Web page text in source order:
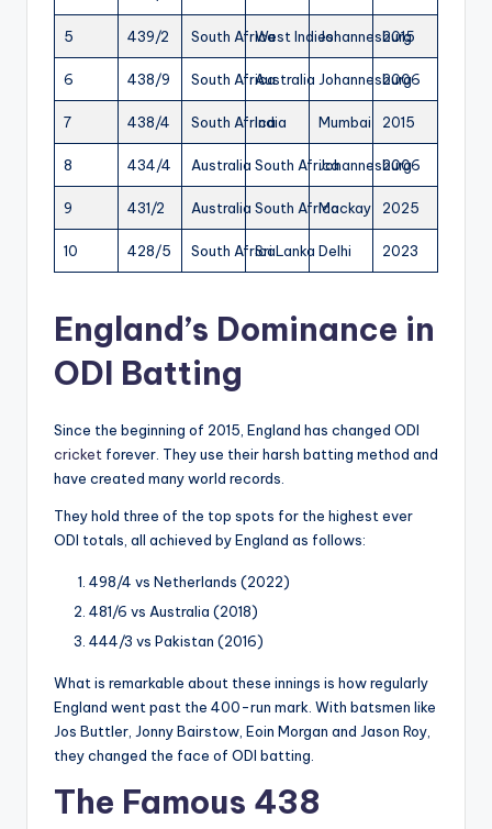
5 439/2 South AfricaWest IndiesJohannesburg
2015
6 438/9 South AfricaAustralia Johannesburg
2006
7 438/4 South Africa
India Mumbai 2015
8 434/4 Australia South AfricaJohannesburg
2006
9 431/2 Australia South AfricaMackay 2025
10 428/5 South AfricaSri Lanka Delhi 2023
England’s Dominance in
ODI Batting
Since the beginning of 2015, England has changed ODI
cricket forever. They use their harsh batting method and
have created many world records.
They hold three of the top spots for the highest ever
ODI totals, all achieved by England as follows:
498/4 vs Netherlands (2022)
481/6 vs Australia (2018)
444/3 vs Pakistan (2016)
What is remarkable about these innings is how regularly
England went past the 400-run mark. With batsmen like
Jos Buttler, Jonny Bairstow, Eoin Morgan and Jason Roy,
they changed the face of ODI batting.
The Famous 438